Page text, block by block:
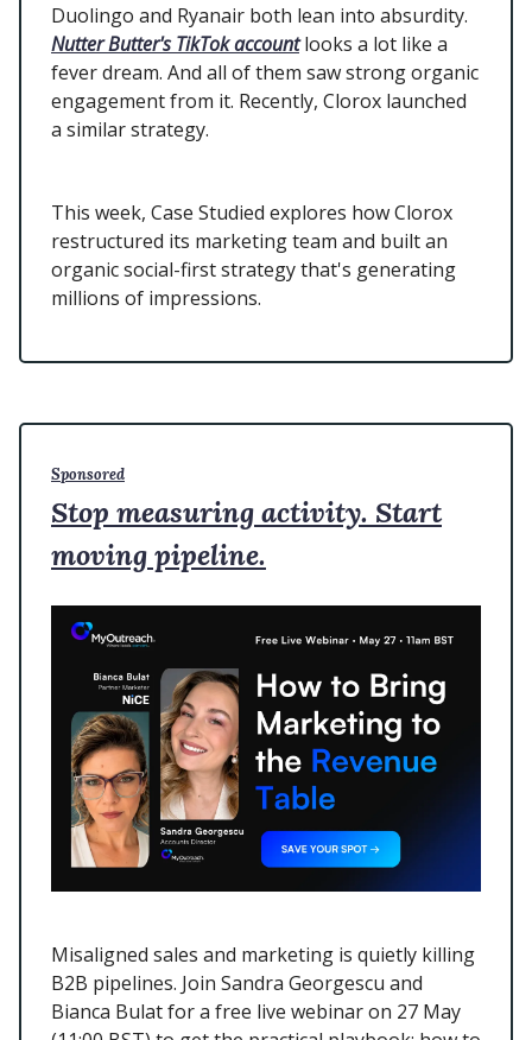
Duolingo and Ryanair both lean into absurdity.
Nutter Butter's TikTok accountlooks a lot like a
fever dream. And all of them saw strong organic
engagement from it. Recently, Clorox launched
a similar strategy.
This week, Case Studied explores how Clorox
restructured its marketing team and built an
organic social-first strategy that's generating
millions of impressions.
Sponsored
Stop measuring activity. Start
moving pipeline.
Misaligned sales and marketing is quietly killing
B2B pipelines. Join Sandra Georgescu and
Bianca Bulat for a free live webinar on 27 May